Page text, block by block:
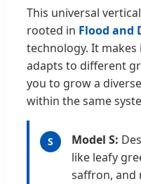
This universal
rooted in Flood and
technology. It
adapts to different
you to grow a
within the same
S Model S:
like leafy
saffron, and